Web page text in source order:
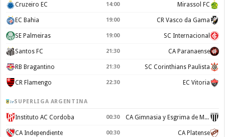
Cruzeiro EC 14:00 Mirassol FC
EC Bahia 19:00 CR Vasco da Gama
SE Palmeiras 19:00 SC Internacional
Santos FC 21:30 CA Paranaense
RB Bragantino 21:30 SC Corinthians Paulista
CR Flamengo 22:30 EC Vitoria
SUPERLIGA ARGENTINA
Instituto AC Cordoba 00:30 CA Gimnasia y Esgrima de Mendoza
CA Independiente 00:30 CA Platense